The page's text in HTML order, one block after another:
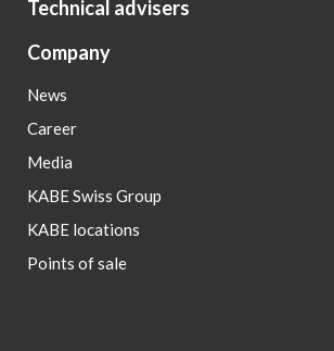
Technical advisers
Company
News
Career
Media
KABE Swiss Group
KABE locations
Points of sale